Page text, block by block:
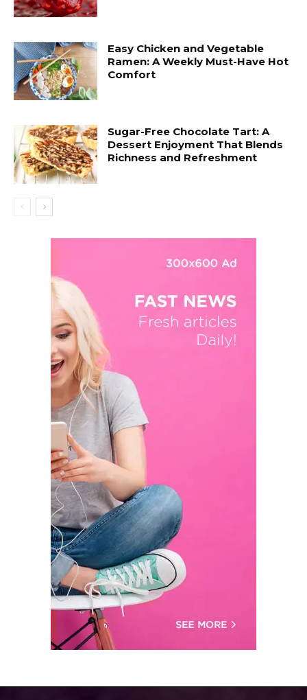
Easy Chicken and Vegetable
Ramen: A Weekly Must-Have Hot
Comfort
Sugar-Free Chocolate Tart: A
Dessert Enjoyment That Blends
Richness and Refreshment